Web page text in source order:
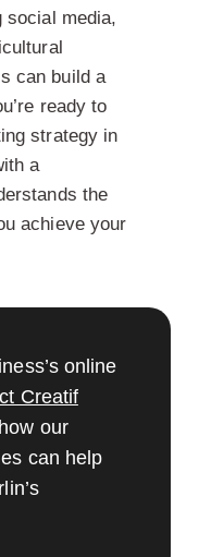
social media,
can build a
ready to
strategy in
a
the
achieve your
online
Creatif
our
can help